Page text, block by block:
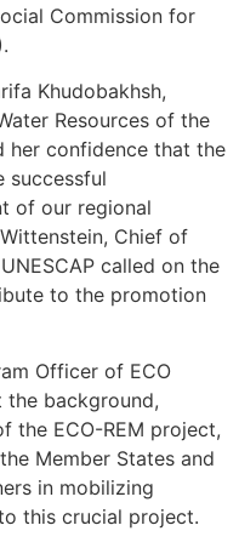
Commission for
Khudobakhsh,
Resources of the
her confidence that the
successful
of our regional
Chief of
called on the
to the promotion
Officer of ECO
the background,
the ECO-REM project,
Member States and
in mobilizing
this crucial project.